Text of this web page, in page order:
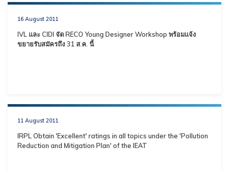
16 August 2011
IVL และ CIDI จัด RECO Young Designer Workshop พร้อมแจ้ง
ขยายรับสมัครถึง 31 ส.ค. นี้
11 August 2011
IRPL Obtain 'Excellent' ratings in all topics under the 'Pollution
Reduction and Mitigation Plan' of the IEAT